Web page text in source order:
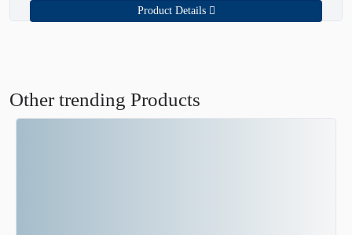
Product Details
Other trending Products